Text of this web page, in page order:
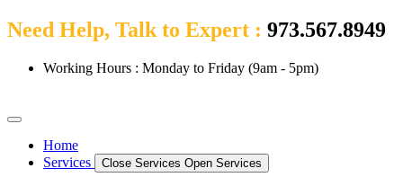
Need Help, Talk to Expert : 973.567.8949
Working Hours : Monday to Friday (9am - 5pm)
Home
Services
Close Services Open Services